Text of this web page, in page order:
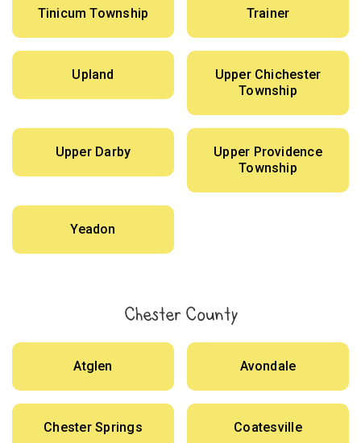
Tinicum Township Trainer
Upland
Upper Chichester
Township
Upper Darby
Upper Providence
Township
Yeadon
Chester County
Atglen Avondale
Chester Springs Coatesville